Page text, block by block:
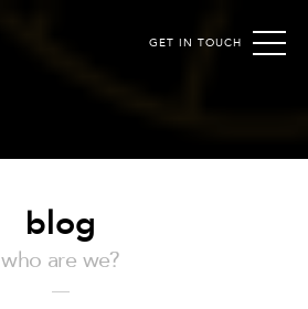
GET IN TOUCH
blog
who are we?